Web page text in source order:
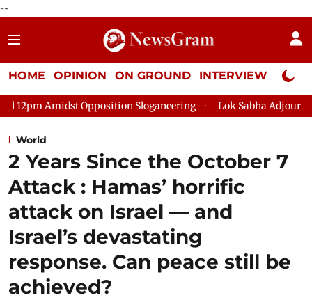
--
HOME OPINION ON GROUND INTERVIEW Neta
Sloganeering Lok Sabha Adjourned Till 2pm Three
World
2 Years Since the October 7
Attack : Hamas’ horrific
attack on Israel — and
Israel’s devastating
response. Can peace still be
achieved?